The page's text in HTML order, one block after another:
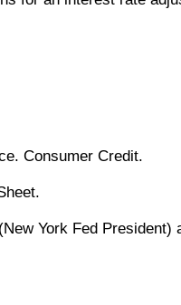
Consumer Credit.
York Fed President)